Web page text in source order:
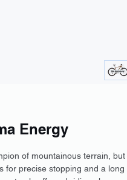
Energy
of mountainous terrain,
for precise stopping and a